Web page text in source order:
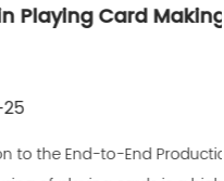
Machines
Process The